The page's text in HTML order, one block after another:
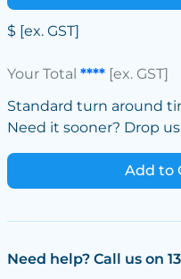
$ [ex. GST]
Your Total ****[ex. GST]
Standard turn around
Need it sooner? Drop
Add to
Need help? Call us on